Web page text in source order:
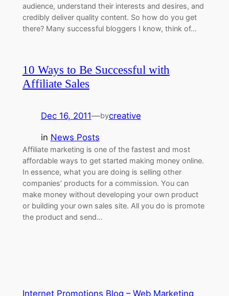
audience, understand their interests and desires, and
credibly deliver quality content. So how do you get
there? Many successful bloggers I know, think of…
10 Ways to Be Successful with
Affiliate Sales
Dec 16, 2011—bycreative
in News Posts
Affiliate marketing is one of the fastest and most
affordable ways to get started making money online.
In essence, what you are doing is selling other
companies’ products for a commission. You can
make money without developing your own product
or building your own sales site. All you do is promote
the product and send…
Internet Promotions Blog – Web Marketing